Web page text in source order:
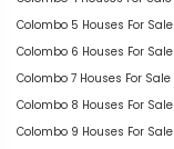
Colombo 5 Houses For Sale
Colombo 6 Houses For Sale
Colombo 7 Houses For Sale
Colombo 8 Houses For Sale
Colombo 9 Houses For Sale